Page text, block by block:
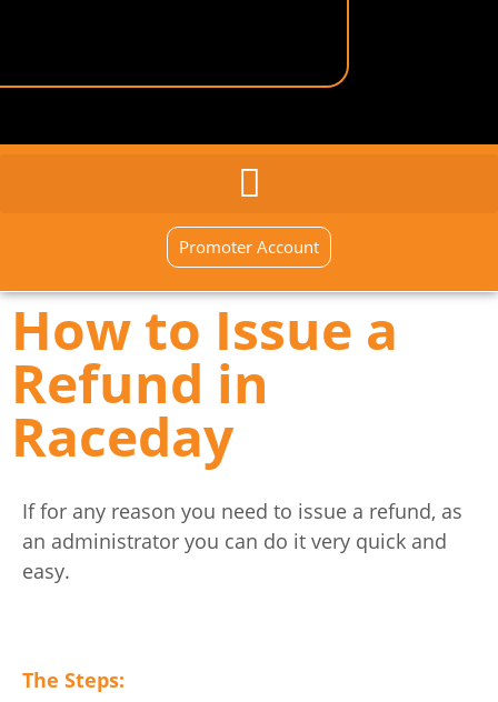
Promoter Account
How to Issue a
Refund in
Raceday
If for any reason you need to issue a refund, as
an administrator you can do it very quick and
easy.
The Steps: